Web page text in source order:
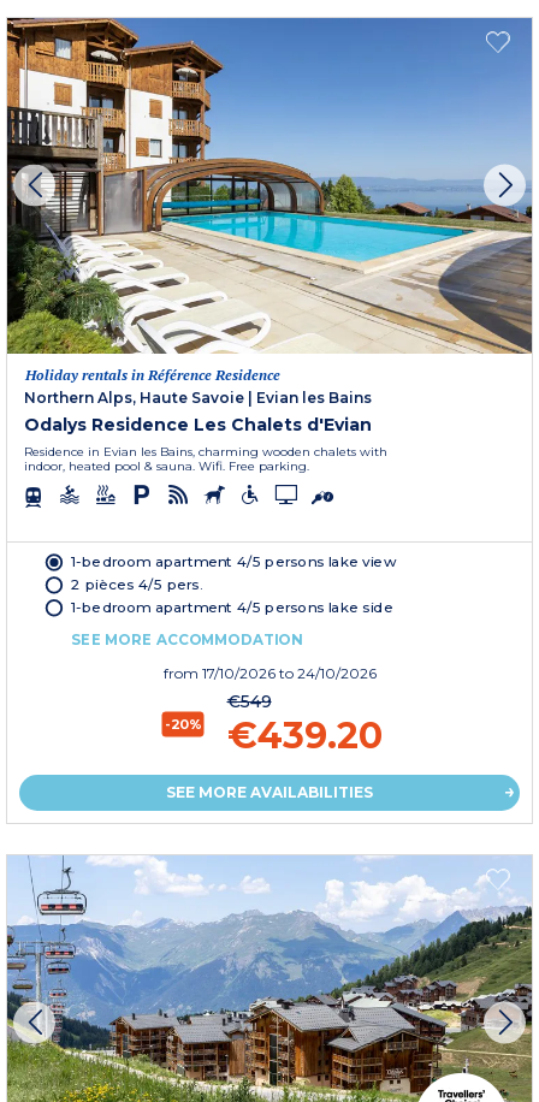
Holiday rentals in Référence Residence
Northern Alps, Haute Savoie | Evian les Bains
Odalys Residence Les Chalets d'Evian
Residence in Evian les Bains, charming wooden chalets with
indoor, heated pool & sauna. Wifi. Free parking.
1-bedroom apartment 4/5 persons lake view
2 pièces 4/5 pers.
1-bedroom apartment 4/5 persons lake side
SEE MORE ACCOMMODATION
from 17/10/2026 to 24/10/2026
-20%
€549
€439.20
SEE MORE AVAILABILITIES